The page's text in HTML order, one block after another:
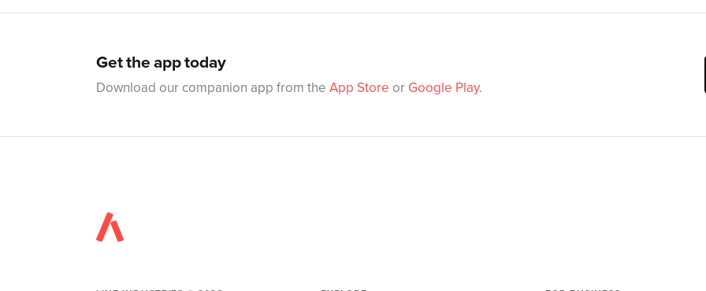
Get the app today
Download our companion app from the App Store or Google Play.